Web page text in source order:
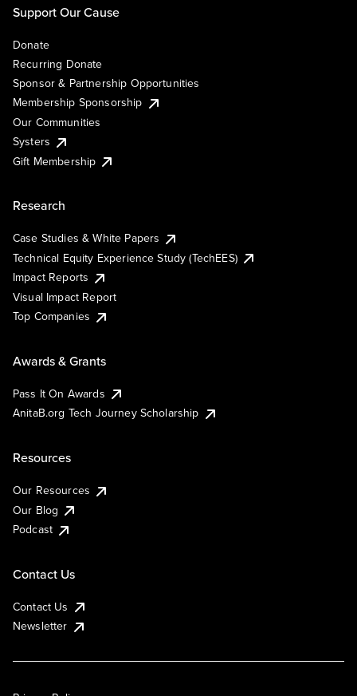
Support Our Cause
Donate
Recurring Donate
Sponsor & Partnership Opportunities
Membership Sponsorship
Our Communities
Systers
Gift Membership
Research
Case Studies & White Papers
Technical Equity Experience Study (TechEES)
Impact Reports
Visual Impact Report
Top Companies
Awards & Grants
Pass It On Awards
AnitaB.org Tech Journey Scholarship
Resources
Our Resources
Our Blog
Podcast
Contact Us
Contact Us
Newsletter